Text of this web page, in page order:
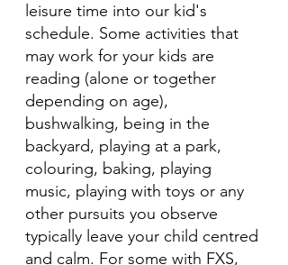
leisure time into our kid's
schedule. Some activities that
may work for your kids are
reading (alone or together
depending on age),
bushwalking, being in the
backyard, playing at a park,
colouring, baking, playing
music, playing with toys or any
other pursuits you observe
typically leave your child centred
and calm. For some with FXS,